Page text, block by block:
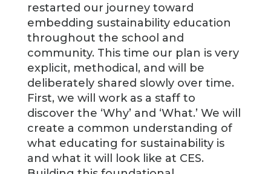
restarted our journey toward
embedding sustainability education
throughout the school and
community. This time our plan is very
explicit, methodical, and will be
deliberately shared slowly over time.
First, we will work as a staff to
discover the ‘Why’ and ‘What.’ We will
create a common understanding of
what educating for sustainability is
and what it will look like at CES.